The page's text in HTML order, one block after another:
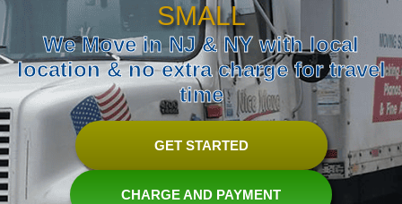
SMALL
We Move in NJ & NY with local
location & no extra charge for travel
time
GET STARTED
CHARGE AND PAYMENT